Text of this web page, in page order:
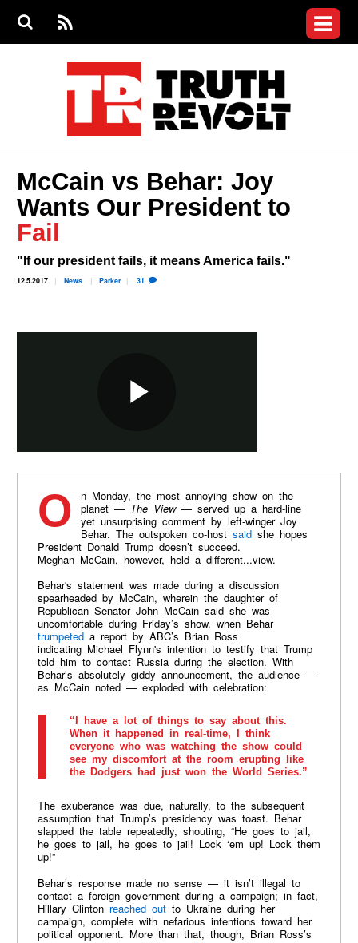
S
S
e
RS
S
menu
Videos
Commentary
Petitions
Donate
Join the Fight
Who We Are
McCain vs Behar: Joy
Wants Our President to
Fail
"If our president fails, it means America fails."
12.5.2017 News Parker 31
On Monday, the most annoying show on the planet — The View— served up a hard-line
yet unsurprising comment by left-winger Joy
Behar. The outspoken co-host saidshe hopes
President Donald Trump doesn’t succeed.
Meghan McCain, however, held a different...view.
Behar's statement was made during a discussion
spearheaded by McCain, wherein the daughter of
Republican Senator John McCain said she was
uncomfortable during Friday’s show, when Behar
trumpeteda report by ABC’s Brian Ross
indicating Michael Flynn's intention to testify that Trump
told him to contact Russia during the election. With
Behar’s absolutely giddy announcement, the audience —
as McCain noted — exploded with celebration:
“I have a lot of things to say about this.
When it happened in real-time, I think
everyone who was watching the show could
see my discomfort at the room erupting like
the Dodgers had just won the World Series.”
The exuberance was due, naturally, to the subsequent
assumption that Trump’s presidency was toast. Behar
slapped the table repeatedly, shouting, “He goes to jail,
he goes to jail, he goes to jail! Lock ‘em up! Lock them
up!”
Behar’s response made no sense — it isn’t illegal to
contact a foreign government during a campaign; in fact,
Hillary Clinton reached outto Ukraine during her
campaign, complete with nefarious intentions toward her
political opponent. More than that, though, Brian Ross’s